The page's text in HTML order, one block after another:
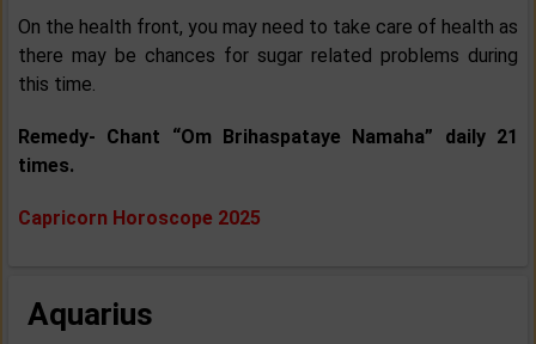
On the health front, you may need to take care of health as
there may be chances for sugar related problems during
this time.
Remedy- Chant “Om Brihaspataye Namaha” daily 21
times.
Capricorn Horoscope 2025
Aquarius